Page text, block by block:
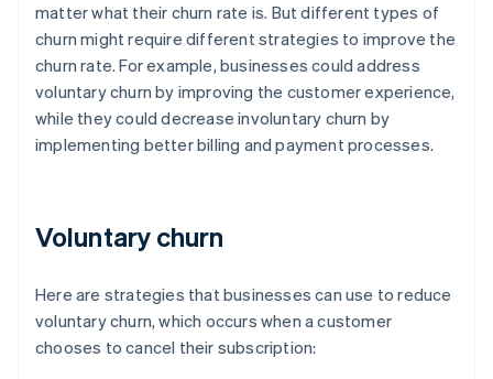
matter what their churn rate is. But different types of
churn might require different strategies to improve the
churn rate. For example, businesses could address
voluntary churn by improving the customer experience,
while they could decrease involuntary churn by
implementing better billing and payment processes.
Voluntary churn
Here are strategies that businesses can use to reduce
voluntary churn, which occurs when a customer
chooses to cancel their subscription: